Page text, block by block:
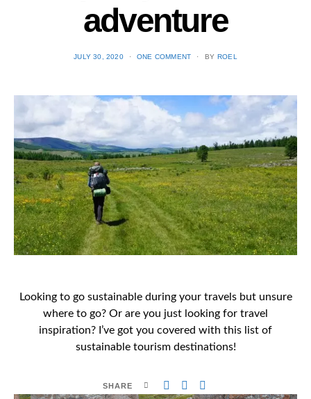
adventure
POSTED
JULY 30, 2020 ONE COMMENT BY ROEL
Looking to go sustainable during your travels but unsure
where to go? Or are you just looking for travel
inspiration? I’ve got you covered with this list of
sustainable tourism destinations!
SHARE